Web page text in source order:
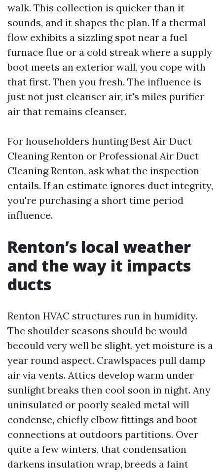
walk. This collection is quicker than it
sounds, and it shapes the plan. If a thermal
flow exhibits a sizzling spot near a fuel
furnace flue or a cold streak where a supply
boot meets an exterior wall, you cope with
that first. Then you fresh. The influence is
just not just cleanser air, it's miles purifier
air that remains cleanser.
For householders hunting Best Air Duct
Cleaning Renton or Professional Air Duct
Cleaning Renton, ask what the inspection
entails. If an estimate ignores duct integrity,
you're purchasing a short time period
influence.
Renton’s local weather
and the way it impacts
ducts
Renton HVAC structures run in humidity.
The shoulder seasons should be would
becould very well be slight, yet moisture is a
year round aspect. Crawlspaces pull damp
air via vents. Attics develop warm under
sunlight breaks then cool soon in night. Any
uninsulated or poorly sealed metal will
condense, chiefly elbow fittings and boot
connections at outdoors partitions. Over
quite a few winters, that condensation
darkens insulation wrap, breeds a faint